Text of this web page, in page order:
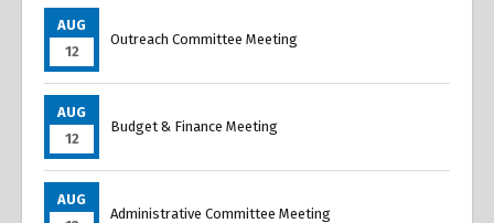
AUG
12
Outreach Committee Meeting
AUG
12
Budget & Finance Meeting
AUG
Administrative Committee Meeting